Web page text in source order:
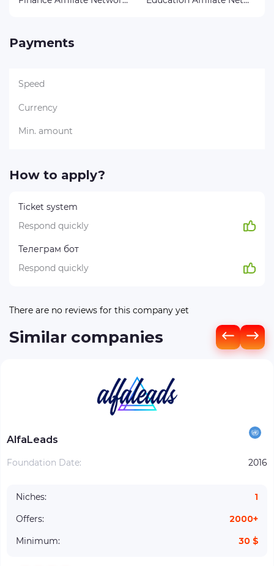
Payments
Speed
Currency
Min. amount
How to apply?
Ticket system
Respond quickly
Телеграм бот
Respond quickly
There are no reviews for this company yet
Similar companies
AlfaLeads
Foundation Date: 2016
Niches:
1
Offers:
2000+
Minimum:
30 $